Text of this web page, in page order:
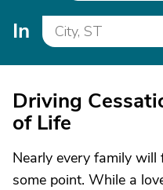
In
Driving
of Life
Nearly every family
some point. While a